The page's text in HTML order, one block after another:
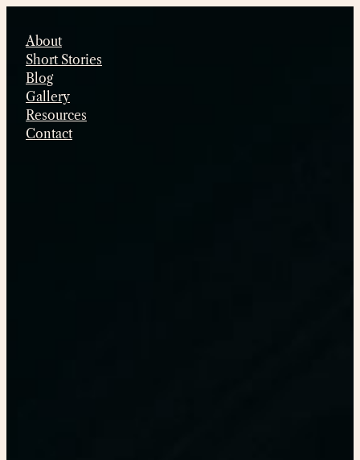
content
About
Short Stories
Blog
Gallery
Resources
Contact